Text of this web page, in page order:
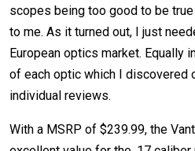
scopes being too good to be
to me. As it turned out, I just
European optics market. Equally
of each optic which I discovered
individual reviews.
With a MSRP of $239.99, the